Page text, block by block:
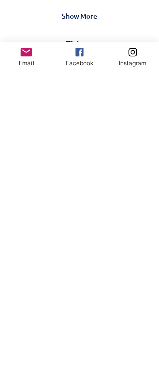
Show More
Tickets
Email Facebook Instagram